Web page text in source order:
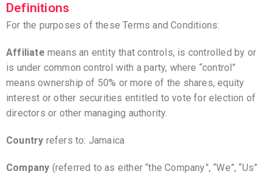
Definitions
For the purposes of these Terms and Conditions:
Affiliate means an entity that controls, is controlled by or
is under common control with a party, where “control”
means ownership of 50% or more of the shares, equity
interest or other securities entitled to vote for election of
directors or other managing authority.
Country refers to: Jamaica
Company (referred to as either “the Company”, “We”, “Us”